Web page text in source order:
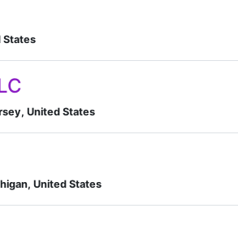
States
United States
United States